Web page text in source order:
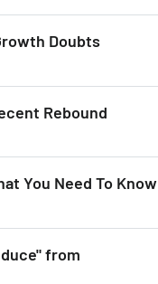
Doubts
Rebound
You Need To Know
from